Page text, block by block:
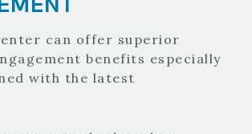
can offer superior
benefits especially
with the latest